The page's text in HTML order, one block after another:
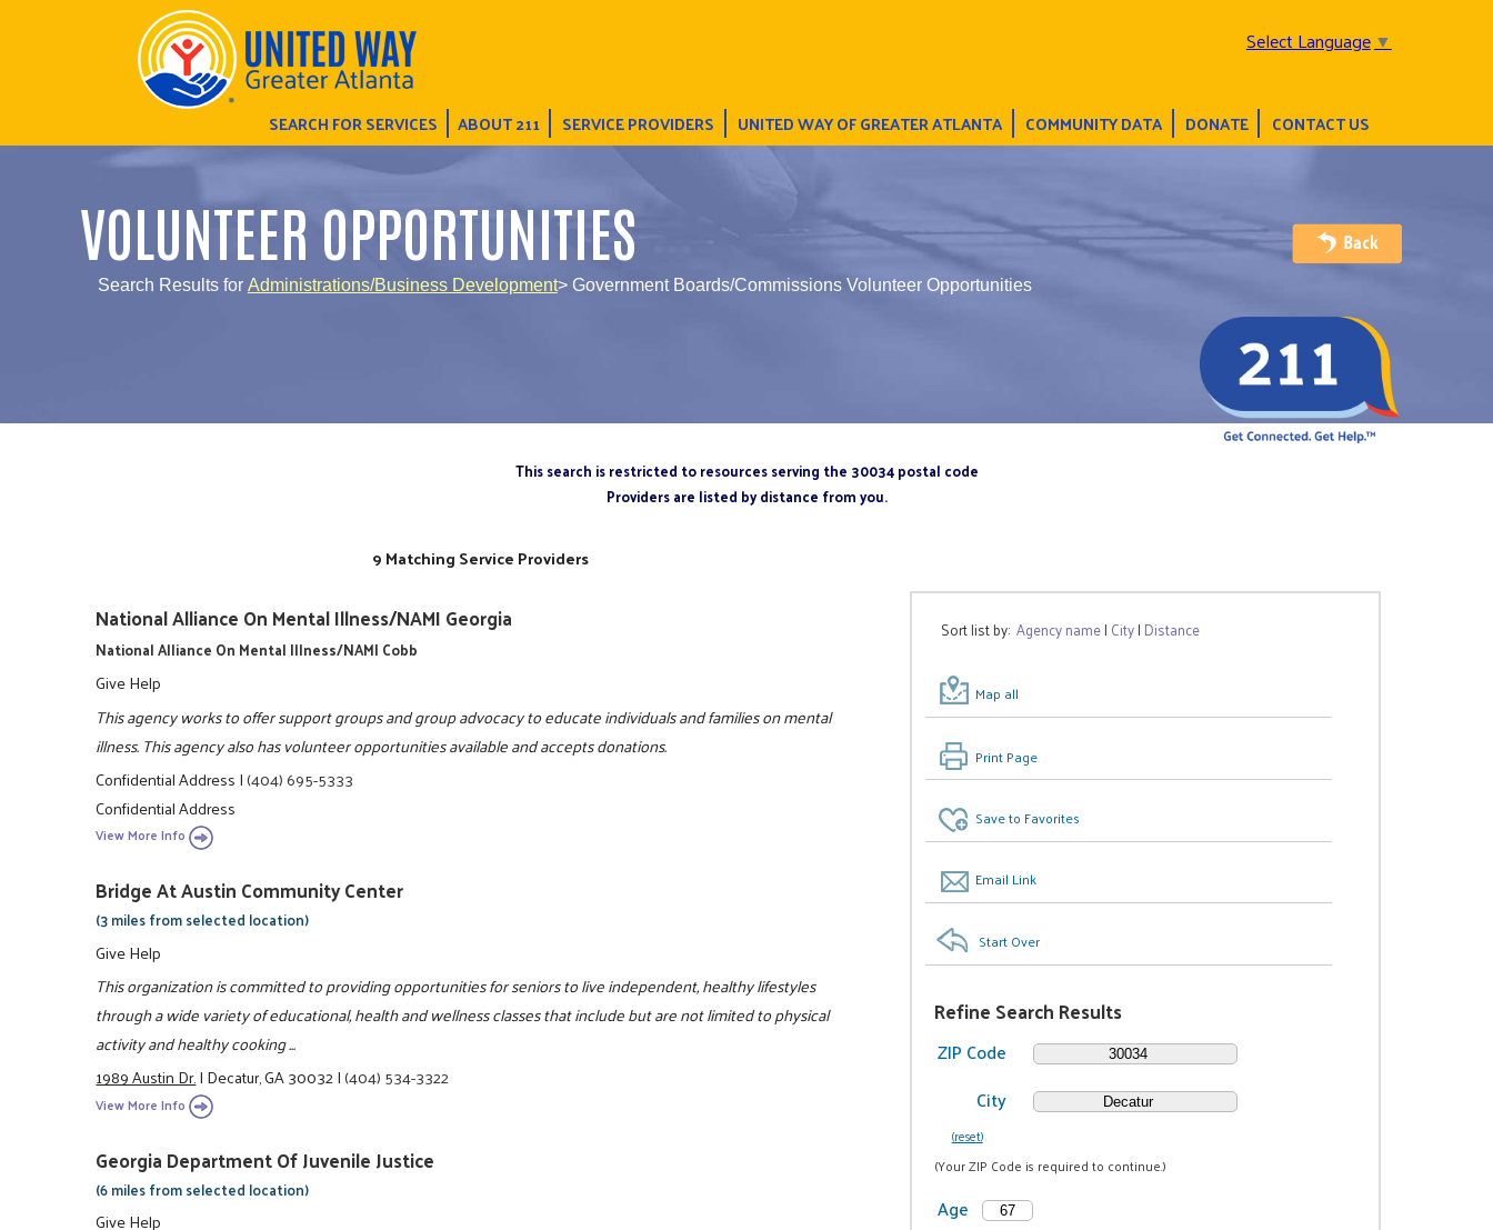
Select Language▼
SEARCH FOR SERVICES ABOUT 211 SERVICE PROVIDERS UNITED WAY OF GREATER ATLANTA COMMUNITY DATA DONATE CONTACT US
VOLUNTEER OPPORTUNITIES
Search Results for Administrations/Business Development> Government Boards/Commissions Volunteer Opportunities
This search is restricted to resources serving the 30034 postal code
Providers are listed by distance from you.
Sort list by:Agency name| City| Distance
Map all
Print Page
Save to Favorites
Email Link
Start Over
Refine Search Results
ZIP Code
City
(reset)
(Your ZIP Code is required to continue.)
Age
9 Matching Service Providers
National Alliance On Mental Illness/NAMI Georgia
National Alliance On Mental Illness/NAMI Cobb
Give Help
This agency works to offer support groups and group advocacy to educate individuals and families on mental
illness. This agency also has volunteer opportunities available and accepts donations.
Confidential Address|(404) 695-5333
Confidential Address
View More Info
Bridge At Austin Community Center
(3 miles from selected location)
Give Help
This organization is committed to providing opportunities for seniors to live independent, healthy lifestyles
through a wide variety of educational, health and wellness classes that include but are not limited to physical
activity and healthy cooking ...
1989 Austin Dr.|Decatur, GA 30032|(404) 534-3322
View More Info
Georgia Department Of Juvenile Justice
(6 miles from selected location)
Give Help